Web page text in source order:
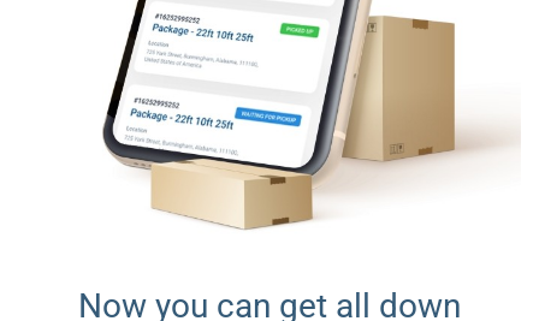
Now you can get all down